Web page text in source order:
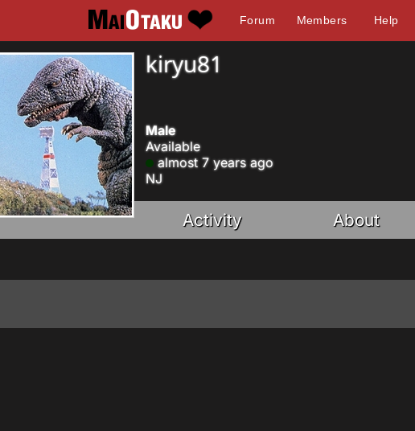
Forum Members Help
kiryu81
Male
Available
almost 7 years ago
NJ
Activity About